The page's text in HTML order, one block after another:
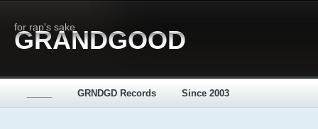
for rap's sake
GRANDGOOD
GRNDGD Records Since 2003